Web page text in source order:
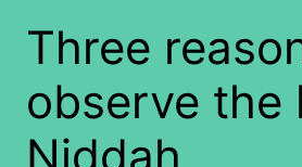
Three
observe the